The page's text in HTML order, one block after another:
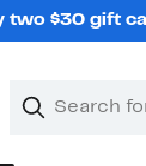
two $30 gift
Search
Clear
Clear